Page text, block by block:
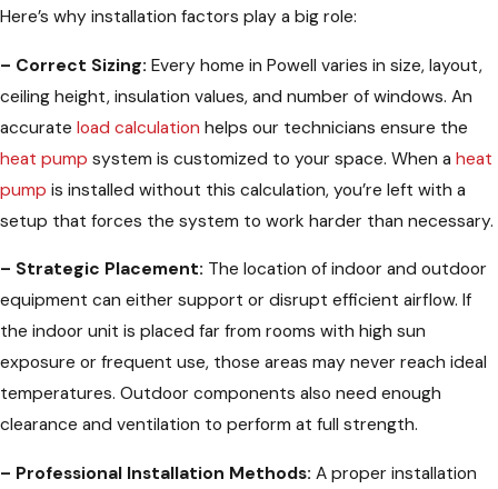
Here’s why installation factors play a big role:
– Correct Sizing: Every home in Powell varies in size, layout,
ceiling height, insulation values, and number of windows. An
accurate load calculation helps our technicians ensure the
heat pump system is customized to your space. When a heat
pump is installed without this calculation, you’re left with a
setup that forces the system to work harder than necessary.
– Strategic Placement: The location of indoor and outdoor
equipment can either support or disrupt efficient airflow. If
the indoor unit is placed far from rooms with high sun
exposure or frequent use, those areas may never reach ideal
temperatures. Outdoor components also need enough
clearance and ventilation to perform at full strength.
– Professional Installation Methods: A proper installation